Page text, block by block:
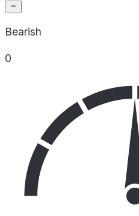
Bearish
0